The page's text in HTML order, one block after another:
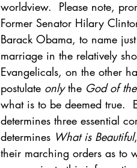
worldview.  Please note,
Former Senator Hilary
Barack Obama, to name
marriage in the relatively
Evangelicals, on the other
postulate only the God of
what is to be deemed true.
determines three essential
determines What is Beautiful,
their marching orders as to